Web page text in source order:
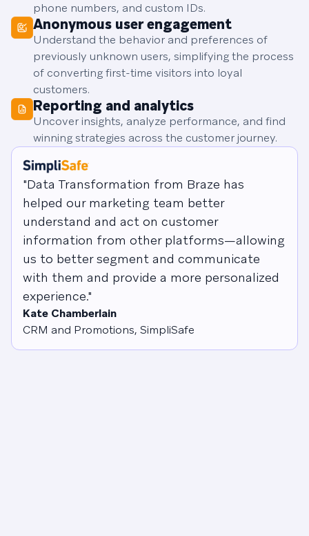
phone numbers, and custom IDs.
Anonymous user engagement
Understand the behavior and preferences of
previously unknown users, simplifying the process
of converting first-time visitors into loyal
customers.
Reporting and analytics
Uncover insights, analyze performance, and find
winning strategies across the customer journey.
"Data Transformation from Braze has
helped our marketing team better
understand and act on customer
information from other platforms—allowing
us to better segment and communicate
with them and provide a more personalized
experience."
Kate Chamberlain
CRM and Promotions, SimpliSafe